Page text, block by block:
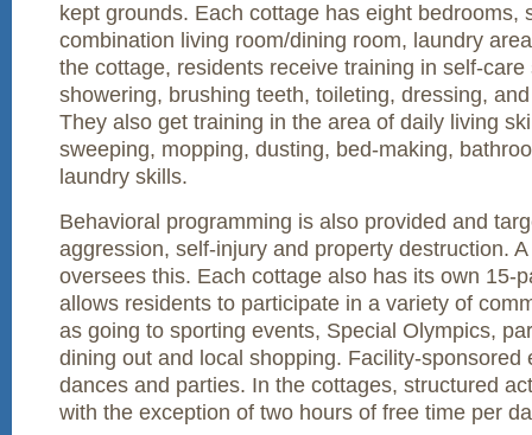
kept grounds. Each cottage has eight bedrooms,
combination living room/dining room, laundry
the cottage, residents receive training in self-care
showering, brushing teeth, toileting, dressing,
They also get training in the area of daily living
sweeping, mopping, dusting, bed-making,
laundry skills.
Behavioral programming is also provided and
aggression, self-injury and property destruction.
oversees this. Each cottage also has its own 15-
allows residents to participate in a variety of
as going to sporting events, Special Olympics,
dining out and local shopping. Facility-sponsored
dances and parties. In the cottages, structured
with the exception of two hours of free time per